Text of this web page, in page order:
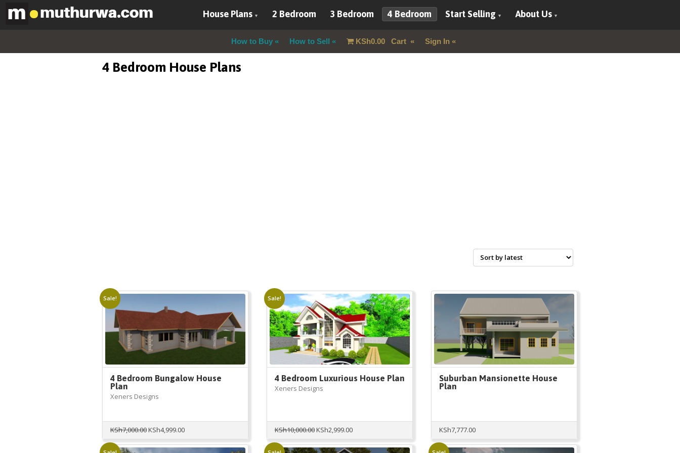
House Plans 2 Bedroom 3 Bedroom 4 Bedroom Start Selling About Us
How to Buy How to Sell KSh0.00Cart Sign In
4 Bedroom House Plans
Sale!
4 Bedroom Bungalow House
Plan
Xeners Designs
KSh7,000.00Original
was:
KSh4,999.00Current
is:
Sale!
4 Bedroom Luxurious House Plan
Xeners Designs
KSh10,000.00Original
was:
KSh2,999.00Current
is:
Suburban Mansionette House
Plan
KSh7,777.00